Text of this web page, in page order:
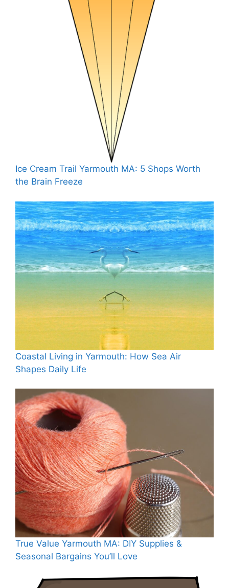
Ice Cream Trail Yarmouth MA: 5 Shops Worth
the Brain Freeze
Coastal Living in Yarmouth: How Sea Air
Shapes Daily Life
True Value Yarmouth MA: DIY Supplies &
Seasonal Bargains You’ll Love